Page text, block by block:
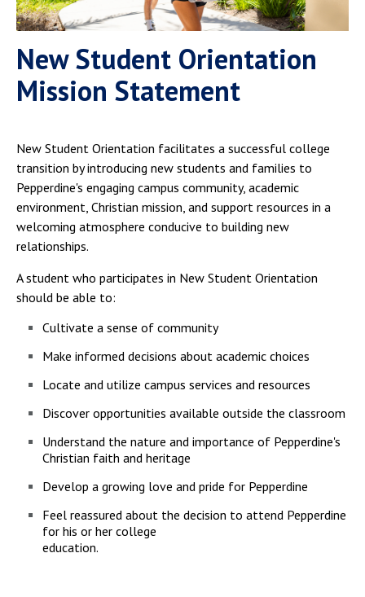
New Student Orientation
Mission Statement
New Student Orientation facilitates a successful college
transition by introducing new students and families to
Pepperdine's engaging campus community, academic
environment, Christian mission, and support resources in a
welcoming atmosphere conducive to building new
relationships.
A student who participates in New Student Orientation
should be able to:
Cultivate a sense of community
Make informed decisions about academic choices
Locate and utilize campus services and resources
Discover opportunities available outside the classroom
Understand the nature and importance of Pepperdine's
Christian faith and heritage
Develop a growing love and pride for Pepperdine
Feel reassured about the decision to attend Pepperdine
for his or her college
education.